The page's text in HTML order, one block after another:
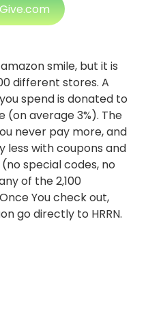
smile, but it is
different stores. A
spend is donated to
(on average 3%). The
never pay more, and
less with coupons and
special codes, no
of the 2,100
You check out,
go directly to HRRN.